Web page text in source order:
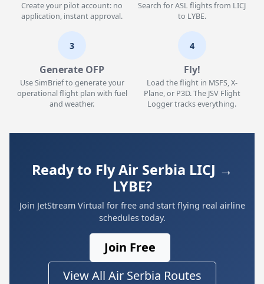
Create your pilot account: no
application, instant approval.
Search for ASL flights from LICJ
to LYBE.
3
Generate OFP
Use SimBrief to generate your
operational flight plan with fuel
and weather.
4
Fly!
Load the flight in MSFS, X-
Plane, or P3D. The JSV Flight
Logger tracks everything.
Ready to Fly Air Serbia LICJ →
LYBE?
Join JetStream Virtual for free and start flying real airline
schedules today.
Join Free
View All Air Serbia Routes